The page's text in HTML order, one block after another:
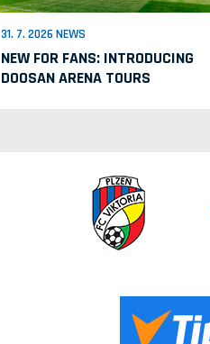
31. 7. 2026 NEWS
NEW FOR FANS: INTRODUCING
DOOSAN ARENA TOURS